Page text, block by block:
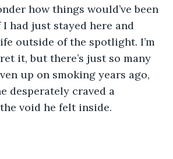
how things would’ve been
I had just stayed here and
outside of the spotlight. I’m
it, but there’s just so many
up on smoking years ago,
desperately craved a
void he felt inside.